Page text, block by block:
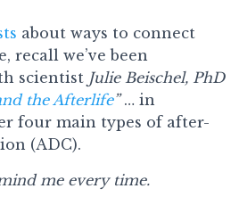
about ways to connect
recall we’ve been
scientist Julie Beischel, PhD
the Afterlife”… in
four main types of after-
(ADC).
me every time.